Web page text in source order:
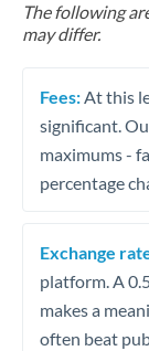
The following
may differ.
Fees: At this
significant.
maximums -
percentage
Exchange
platform. A
makes a
often beat